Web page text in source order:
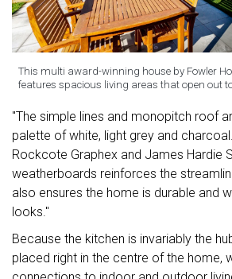
This multi award-winning house by Fowler
features spacious living areas that open out
"The simple lines and monopitch roof
palette of white, light grey and
Rockcote Graphex and James Hardie
weatherboards reinforces the
also ensures the home is durable and
looks."
Because the kitchen is invariably the
placed right in the centre of the home,